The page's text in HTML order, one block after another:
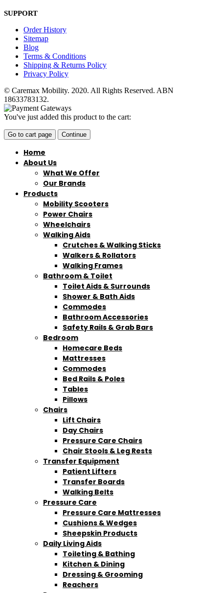
SUPPORT
Order History
Sitemap
Blog
Terms & Conditions
Shipping & Returns Policy
Privacy Policy
© Caremax Mobility. 2020. All Rights Reserved. ABN
18633783132.
You've just added this product to the cart:
Go to cart page Continue
Home
About Us
What We Offer
Our Brands
Products
Mobility Scooters
Power Chairs
Wheelchairs
Walking Aids
Crutches & Walking Sticks
Walkers & Rollators
Walking Frames
Bathroom & Toilet
Toilet Aids & Surrounds
Shower & Bath Aids
Commodes
Bathroom Accessories
Safety Rails & Grab Bars
Bedroom
Homecare Beds
Mattresses
Commodes
Bed Rails & Poles
Tables
Pillows
Chairs
Lift Chairs
Day Chairs
Pressure Care Chairs
Chair Stools & Leg Rests
Transfer Equipment
Patient Lifters
Transfer Boards
Walking Belts
Pressure Care
Pressure Care Mattresses
Cushions & Wedges
Sheepskin Products
Daily Living Aids
Toileting & Bathing
Kitchen & Dining
Dressing & Grooming
Reachers